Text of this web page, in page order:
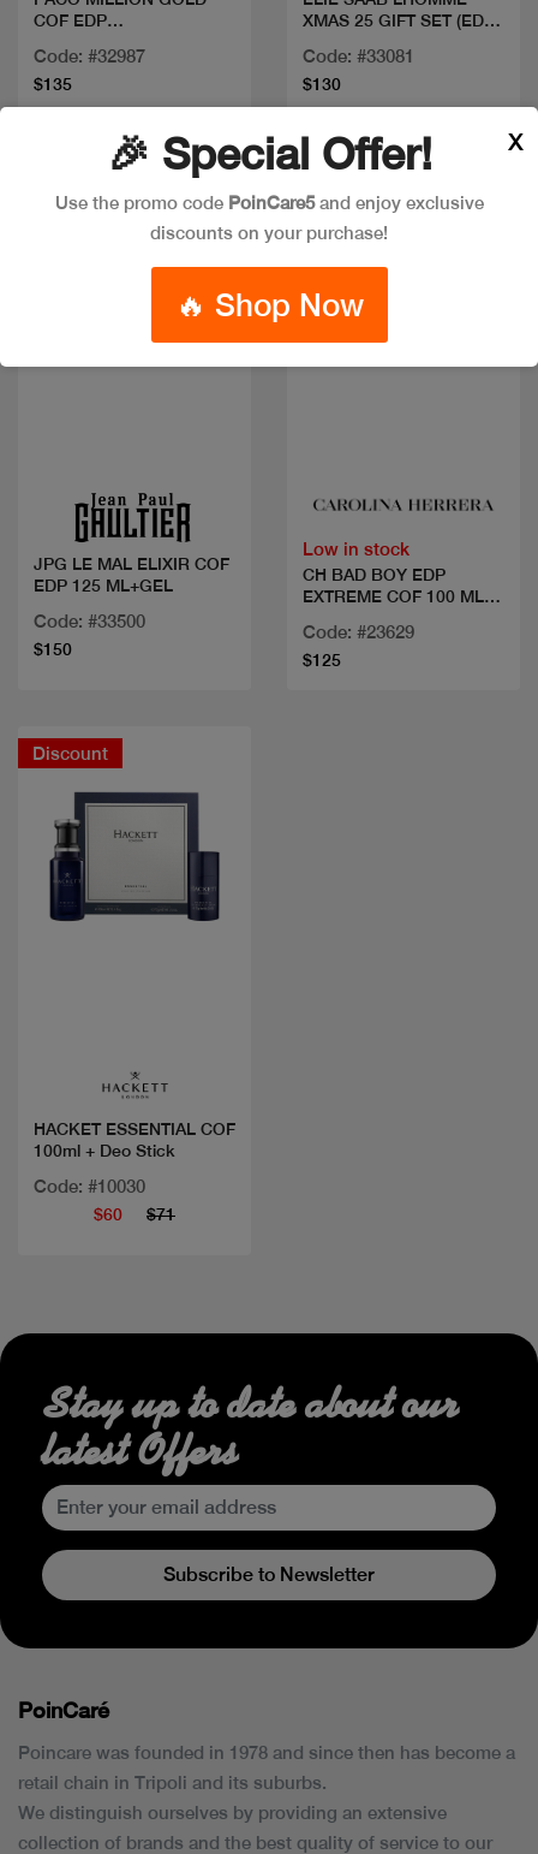
COF EDP
Code: #32987
$135
XMAS 25 GIFT SET (EDP
SHOWER GEL 75ML)
Code: #33081
$130
JPG LE MAL ELIXIR COF
EDP 125 ML+GEL
Code: #33500
$150
Low in stock
CH BAD BOY EDP
EXTREME COF 100 ML
Code: #23629
$125
Discount
HACKET ESSENTIAL COF
100ml + Deo Stick
Code: #10030
$60 $71
🎉 Special Offer!
Use the promo code PoinCare5and enjoy exclusive
discounts on your purchase!
🔥 Shop Now
X
Stay up to date about our
latest Offers
Subscribe to Newsletter
PoinCaré
Poincare was founded in 1978 and since then has become a
retail chain in Tripoli and its suburbs.
We distinguish ourselves by providing an extensive
collection of brands and the best quality of service to our